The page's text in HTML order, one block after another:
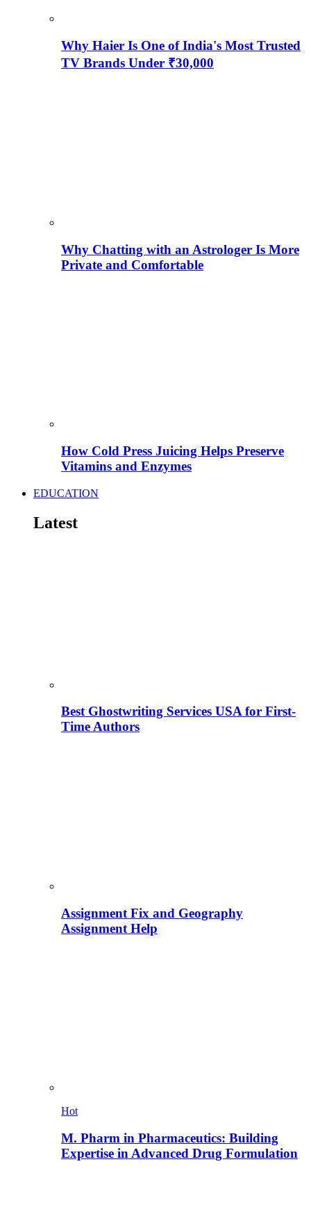
Why Haier Is One of India's Most Trusted
TV Brands Under ₹30,000
Why Chatting with an Astrologer Is More
Private and Comfortable
How Cold Press Juicing Helps Preserve
Vitamins and Enzymes
EDUCATION
Latest
Best Ghostwriting Services USA for First-
Time Authors
Assignment Fix and Geography
Assignment Help
Hot
M. Pharm in Pharmaceutics: Building
Expertise in Advanced Drug Formulation